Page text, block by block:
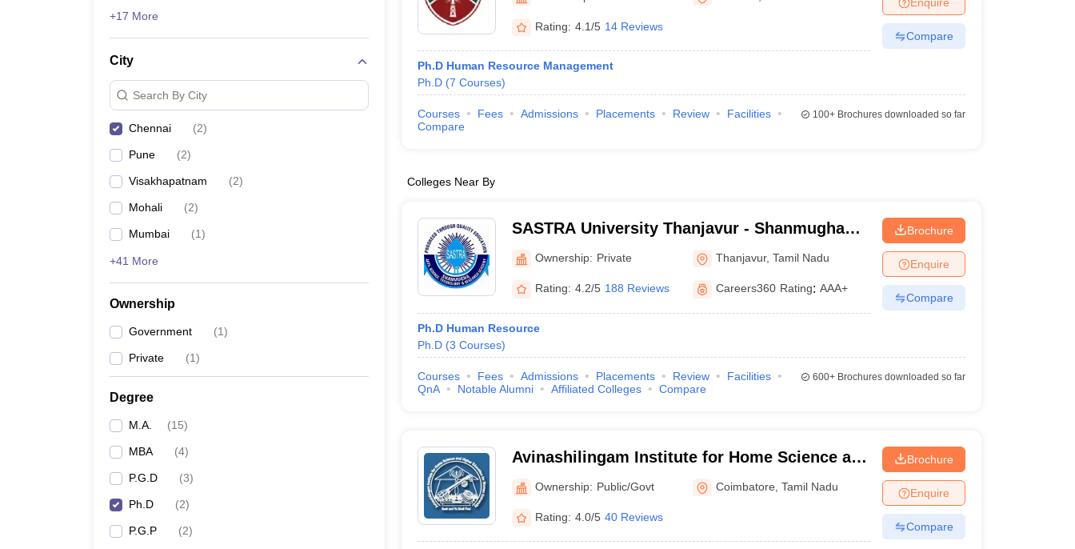
+17 More
City
Search By City
Chennai (2)
Pune (2)
Visakhapatnam (2)
Mohali (2)
Mumbai (1)
+41 More
Ownership
Government (1)
Private (1)
Degree
M.A. (15)
MBA (4)
P.G.D (3)
Ph.D (2)
P.G.P (2)
Rating: 4.1/5 14 Reviews
Ph.D Human Resource Management
Ph.D (7 Courses)
Compare
Courses Fees Admissions Placements Review
Facilities
Compare
100+Brochures downloaded so far
Colleges Near By
SASTRA University Thanjavur - Shanmugha
Arts Science Technology Research and
Academy, Thanjavur
Ownership: Private Thanjavur,Tamil Nadu
Rating: 4.2/5 188 Reviews Careers360 Rating: AAA+
Ph.D Human Resource
Ph.D (3 Courses)
Brochure
Enquire
Compare
Courses Fees Admissions Placements Review
Facilities
QnA
Notable Alumni Affiliated Colleges Compare
600+Brochures downloaded so far
Avinashilingam Institute for Home Science and
Higher Education for Women, Coimbatore
Ownership: Public/Govt Coimbatore ,Tamil Nadu
Rating: 4.0/5 40 Reviews
Brochure
Enquire
Compare